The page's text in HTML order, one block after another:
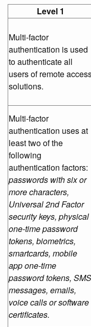
Level 1
Multi-factor
authentication is used
to authenticate all
users of remote
solutions.
Multi-factor
authentication uses at
least two of the
following
authentication factors:
passwords with six or
more characters,
Universal 2nd Factor
security keys, physical
one-time password
tokens, biometrics,
smartcards, mobile
app one-time
password tokens, SMS
messages, emails,
voice calls or software
certificates.